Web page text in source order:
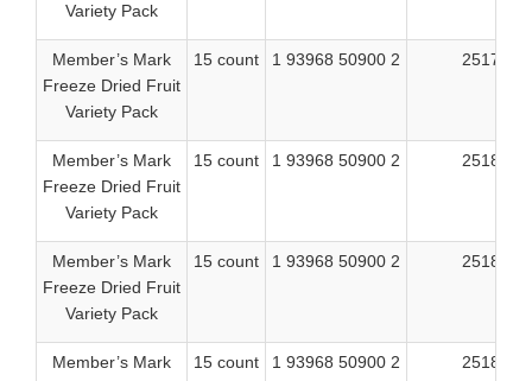
Variety Pack
Member’s Mark
Freeze Dried Fruit
Variety Pack
15 count 1 93968 50900 2 25177
Member’s Mark
Freeze Dried Fruit
Variety Pack
15 count 1 93968 50900 2 25181
Member’s Mark
Freeze Dried Fruit
Variety Pack
15 count 1 93968 50900 2 25182
Member’s Mark
15 count 1 93968 50900 2 25183